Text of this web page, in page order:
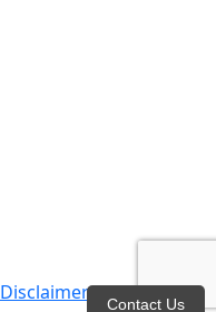
Disclaimer Contact Us